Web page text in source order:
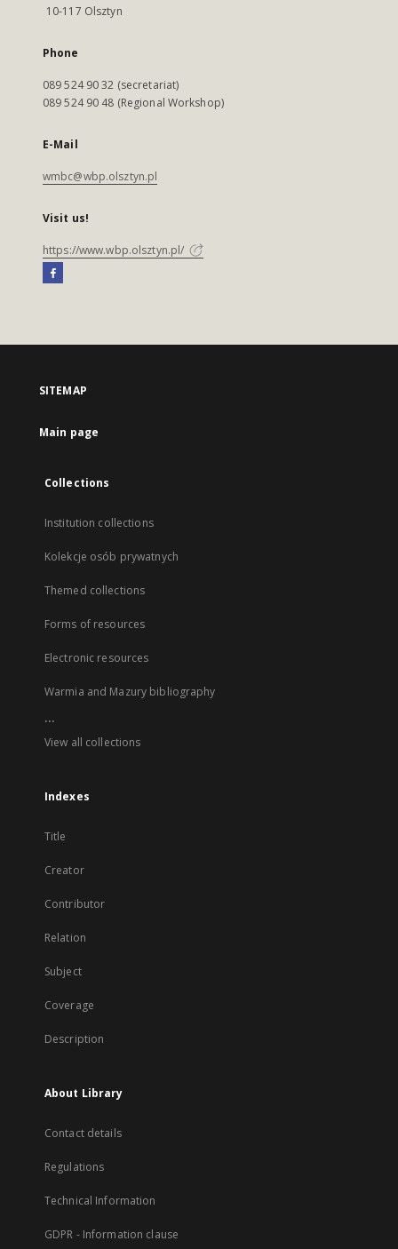
10-117 Olsztyn
Phone
089 524 90 32 (secretariat)
089 524 90 48 (Regional Workshop)
E-Mail
wmbc@wbp.olsztyn.pl
Visit us!
https://www.wbp.olsztyn.pl/
SITEMAP
Main page
Collections
Institution collections
Kolekcje osób prywatnych
Themed collections
Forms of resources
Electronic resources
Warmia and Mazury bibliography
...
View all collections
Indexes
Title
Creator
Contributor
Relation
Subject
Coverage
Description
About Library
Contact details
Regulations
Technical Information
GDPR - Information clause